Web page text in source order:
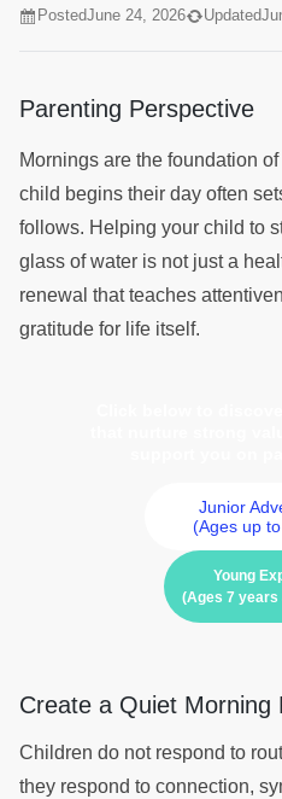
PostedJune 24, 2026 Updated
Parenting Perspective
Mornings are the foundation
child begins their day often
follows. Helping your child to
glass of water is not just a
renewal that teaches
gratitude for life itself.
Junior
(Ages up
Young
(Ages 7 years
Create a Quiet Morning
Children do not respond to
they respond to connection,